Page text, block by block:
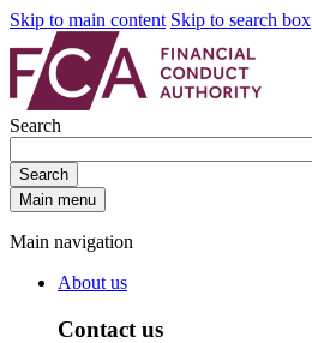
Skip to main content Skip to search box
Search
Search
Main menu
Main navigation
About us
Contact us